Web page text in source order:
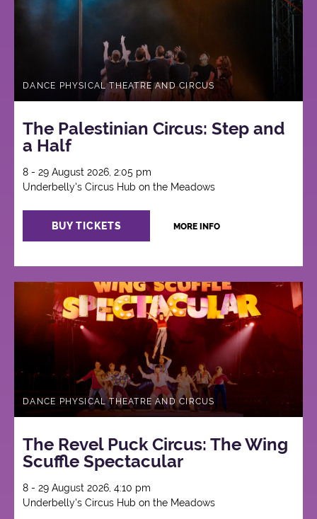
DANCE PHYSICAL THEATRE AND CIRCUS
The Palestinian Circus: Step and
a Half
8 - 29 August 2026, 2:05 pm
Underbelly's Circus Hub on the Meadows
BUY TICKETS MORE INFO
DANCE PHYSICAL THEATRE AND CIRCUS
The Revel Puck Circus: The Wing
Scuffle Spectacular
8 - 29 August 2026, 4:10 pm
Underbelly's Circus Hub on the Meadows